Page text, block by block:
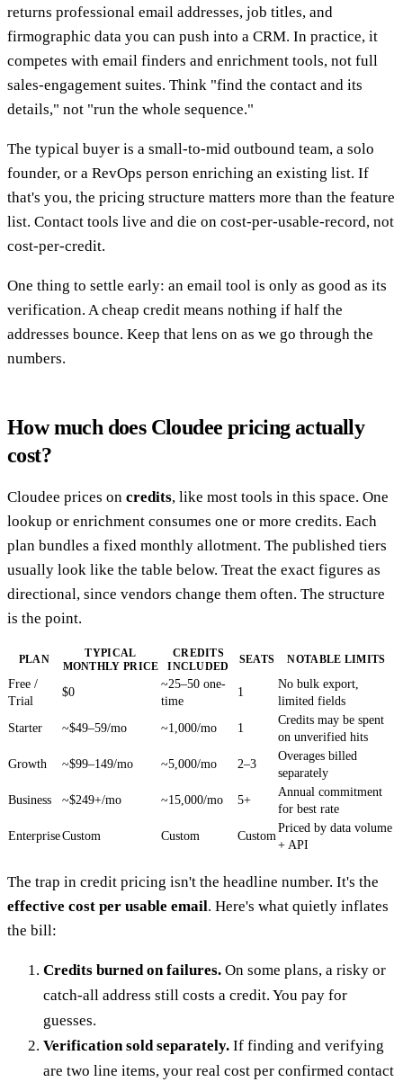
returns professional email addresses, job titles, and
firmographic data you can push into a CRM. In practice, it
competes with email finders and enrichment tools, not full
sales-engagement suites. Think "find the contact and its
details," not "run the whole sequence."
The typical buyer is a small-to-mid outbound team, a solo
founder, or a RevOps person enriching an existing list. If
that's you, the pricing structure matters more than the feature
list. Contact tools live and die on cost-per-usable-record, not
cost-per-credit.
One thing to settle early: an email tool is only as good as its
verification. A cheap credit means nothing if half the
addresses bounce. Keep that lens on as we go through the
numbers.
How much does Cloudee pricing actually
cost?
Cloudee prices on credits, like most tools in this space. One
lookup or enrichment consumes one or more credits. Each
plan bundles a fixed monthly allotment. The published tiers
usually look like the table below. Treat the exact figures as
directional, since vendors change them often. The structure
is the point.
PLAN
TYPICAL
MONTHLY PRICE
CREDITS
INCLUDED
SEATS NOTABLE LIMITS
Free /
Trial
$0
~25–50 one-
time
1
No bulk export,
limited fields
Starter
~$49–59/mo ~1,000/mo 1
Credits may be spent
on unverified hits
Growth
~$99–149/mo ~5,000/mo 2–3
Overages billed
separately
Business
~$249+/mo ~15,000/mo 5+
Annual commitment
for best rate
EnterpriseCustom Custom Custom
Priced by data volume
+ API
The trap in credit pricing isn't the headline number. It's the
effective cost per usable email. Here's what quietly inflates
the bill:
Credits burned on failures. On some plans, a risky or
catch-all address still costs a credit. You pay for
guesses.
Verification sold separately. If finding and verifying
are two line items, your real cost per confirmed contact